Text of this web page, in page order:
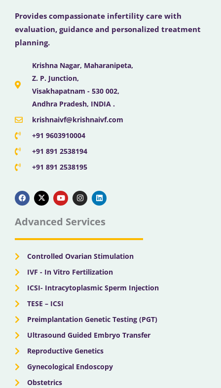
Provides compassionate infertility care with
evaluation, guidance and personalized treatment
planning.
Krishna Nagar, Maharanipeta,
Z. P. Junction,
Visakhapatnam - 530 002,
Andhra Pradesh, INDIA .
krishnaivf@krishnaivf.com
+91 9603910004
+91 891 2538194
+91 891 2538195
a
c
e
b
o
k
-
t
w
t
e
o
u
t
u
b
n
s
t
g
a
i
n
k
d
n
Advanced Services
Controlled Ovarian Stimulation
IVF - In Vitro Fertilization
ICSI- Intracytoplasmic Sperm Injection
TESE – ICSI
Preimplantation Genetic Testing (PGT)
Ultrasound Guided Embryo Transfer
Reproductive Genetics
Gynecological Endoscopy
Obstetrics